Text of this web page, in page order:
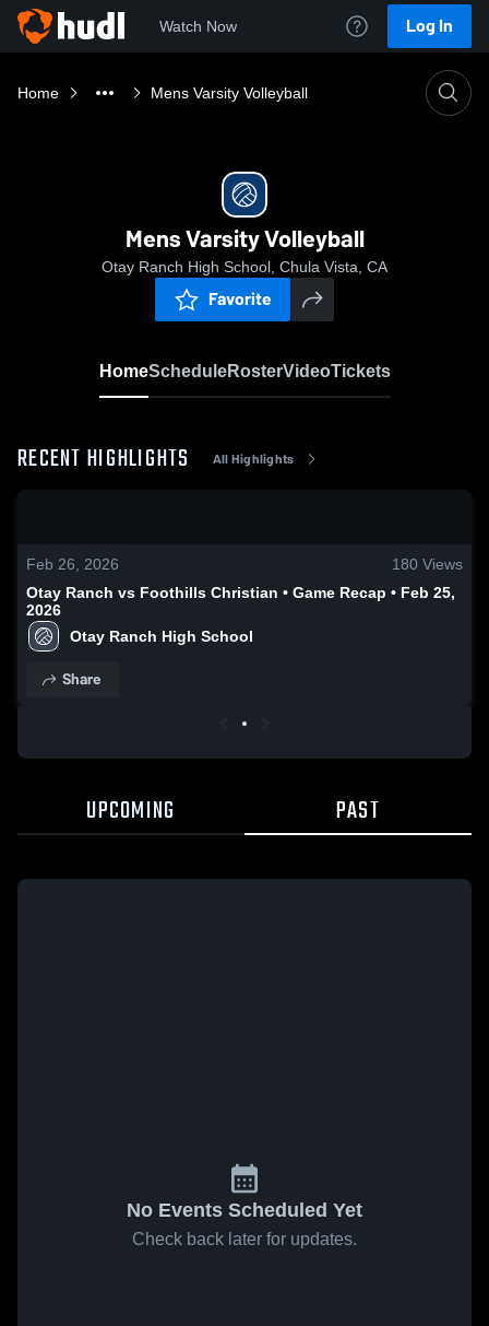
Watch Now Log In
Home Mens Varsity Volleyball
Mens Varsity Volleyball
Otay Ranch High School, Chula Vista, CA
Favorite
HomeScheduleRosterVideoTickets
RECENT HIGHLIGHTS All Highlights
Feb 26, 2026 180 Views
Otay Ranch vs Foothills Christian • Game Recap • Feb 25,
2026
Otay Ranch High School
Share
UPCOMING PAST
No Events Scheduled Yet
Check back later for updates.